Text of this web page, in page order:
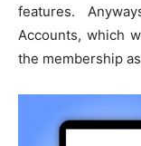
features.
Accounts, which
the membership